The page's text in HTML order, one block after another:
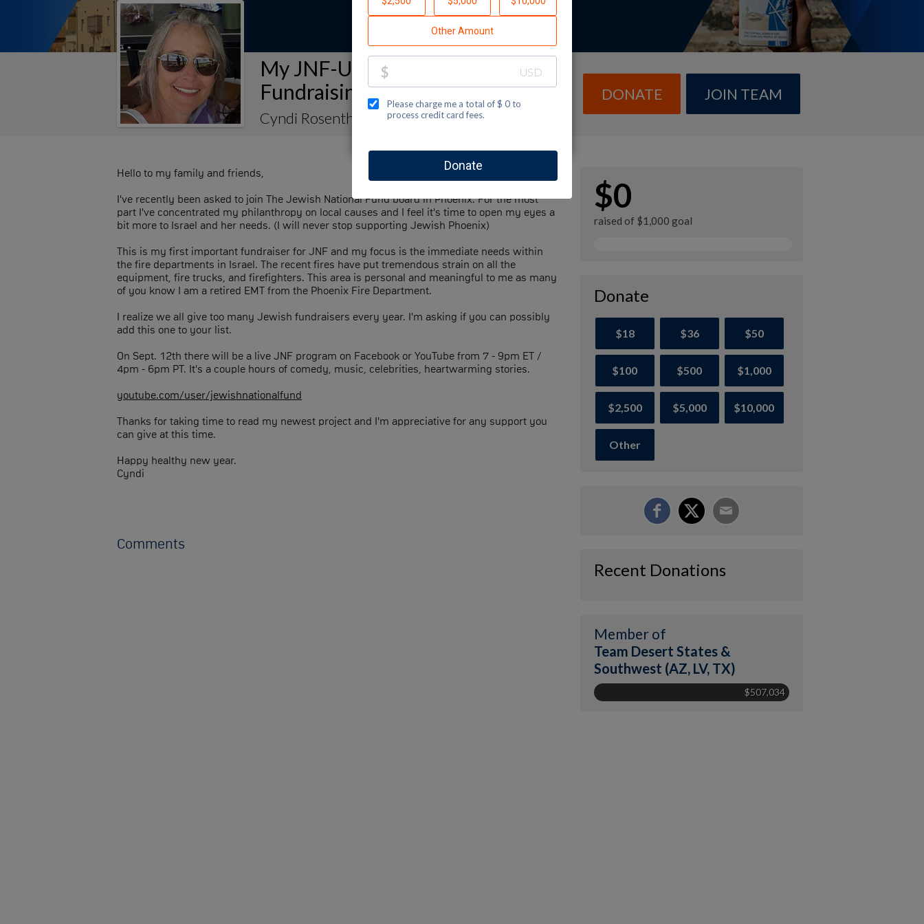
My JNF-USA Spectacular Sunday
Fundraising Page
Cyndi Rosenthal
DONATE JOIN TEAM
Hello to my family and friends,
I've recently been asked to join The Jewish National Fund board in Phoenix. For the most
part I've concentrated my philanthropy on local causes and I feel it's time to open my eyes a
bit more to Israel and her needs. (I will never stop supporting Jewish Phoenix)
This is my first important fundraiser for JNF and my focus is the immediate needs within
the fire departments in Israel. The recent fires have put tremendous strain on all the
equipment, fire trucks, and firefighters. This area is personal and meaningful to me as many
of you know I am a retired EMT from the Phoenix Fire Department.
I realize we all give too many Jewish fundraisers every year. I'm asking if you can possibly
add this one to your list.
On Sept. 12th there will be a live JNF program on Facebook or YouTube from 7 - 9pm ET /
4pm - 6pm PT. It's a couple hours of comedy, music, celebrities, heartwarming stories.
youtube.com/user/jewishnationalfund
Thanks for taking time to read my newest project and I'm appreciative for any support you
can give at this time.
Happy healthy new year.
Cyndi
Comments
$0
raised of $1,000 goal
Donate
$18 $36 $50
$100 $500 $1,000
$2,500 $5,000 $10,000
Other
Recent Donations
Member of
Team Desert States &
Southwest (AZ, LV, TX)
$507,034